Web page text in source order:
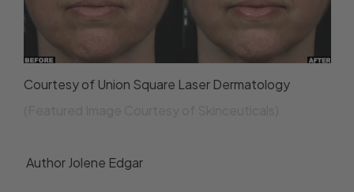
Courtesy of Union Square Laser Dermatology
Author Jolene Edgar